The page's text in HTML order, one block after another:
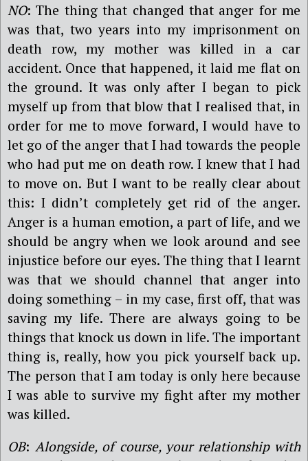
NO: The thing that changed that anger for me
was that, two years into my imprisonment on
death row, my mother was killed in a car
accident. Once that happened, it laid me flat on
the ground. It was only after I began to pick
myself up from that blow that I realised that, in
order for me to move forward, I would have to
let go of the anger that I had towards the people
who had put me on death row. I knew that I had
to move on. But I want to be really clear about
this: I didn’t completely get rid of the anger.
Anger is a human emotion, a part of life, and we
should be angry when we look around and see
injustice before our eyes. The thing that I learnt
was that we should channel that anger into
doing something – in my case, first off, that was
saving my life. There are always going to be
things that knock us down in life. The important
thing is, really, how you pick yourself back up.
The person that I am today is only here because
I was able to survive my fight after my mother
was killed.
OB: Alongside, of course, your relationship with